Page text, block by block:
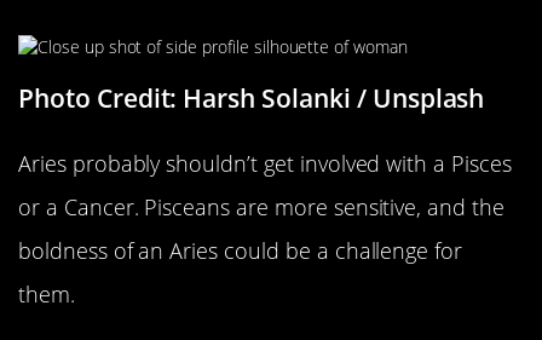
Photo Credit: Harsh Solanki / Unsplash
Aries probably shouldn’t get involved with a Pisces
or a Cancer. Pisceans are more sensitive, and the
boldness of an Aries could be a challenge for
them.